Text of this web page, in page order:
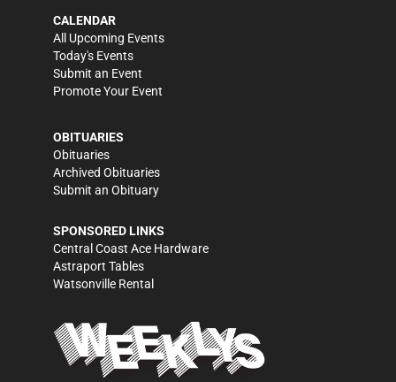
CALENDAR
All Upcoming Events
Today's Events
Submit an Event
Promote Your Event
OBITUARIES
Obituaries
Archived Obituaries
Submit an Obituary
SPONSORED LINKS
Central Coast Ace Hardware
Astraport Tables
Watsonville Rental